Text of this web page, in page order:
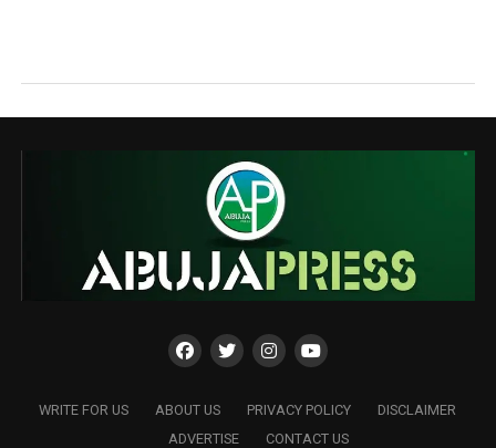
WRITE FOR US ABOUT US PRIVACY POLICY
DISCLAIMER
ADVERTISE
CONTACT US